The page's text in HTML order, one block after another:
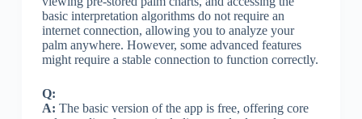
basic interpretation algorithms do not require an
internet connection, allowing you to analyze your
palm anywhere. However, some advanced features
might require a stable connection to function correctly.
Q:
A: The basic version of the app is free, offering core